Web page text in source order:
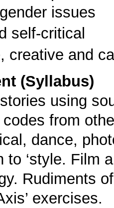
issues
self-critical
creative and
(Syllabus)
using
from
dance,
to ‘style. Film
Rudiments
exercises.